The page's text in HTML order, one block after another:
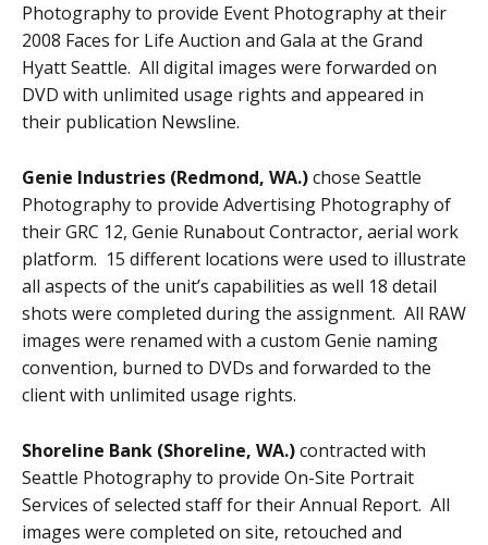
Photography to provide Event Photography at their
2008 Faces for Life Auction and Gala at the Grand
Hyatt Seattle. All digital images were forwarded on
DVD with unlimited usage rights and appeared in
their publication Newsline.
Genie Industries (Redmond, WA.)chose Seattle
Photography to provide Advertising Photography of
their GRC 12, Genie Runabout Contractor, aerial work
platform. 15 different locations were used to illustrate
all aspects of the unit’s capabilities as well 18 detail
shots were completed during the assignment. All RAW
images were renamed with a custom Genie naming
convention, burned to DVDs and forwarded to the
client with unlimited usage rights.
Shoreline Bank (Shoreline, WA.)contracted with
Seattle Photography to provide On-Site Portrait
Services of selected staff for their Annual Report. All
images were completed on site, retouched and